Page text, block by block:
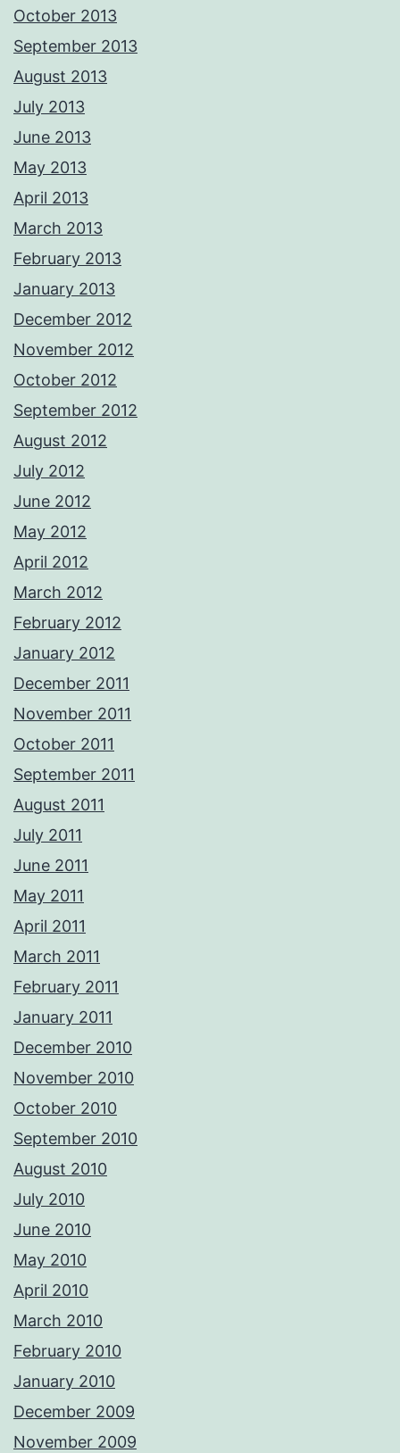
October 2013
September 2013
August 2013
July 2013
June 2013
May 2013
April 2013
March 2013
February 2013
January 2013
December 2012
November 2012
October 2012
September 2012
August 2012
July 2012
June 2012
May 2012
April 2012
March 2012
February 2012
January 2012
December 2011
November 2011
October 2011
September 2011
August 2011
July 2011
June 2011
May 2011
April 2011
March 2011
February 2011
January 2011
December 2010
November 2010
October 2010
September 2010
August 2010
July 2010
June 2010
May 2010
April 2010
March 2010
February 2010
January 2010
December 2009
November 2009